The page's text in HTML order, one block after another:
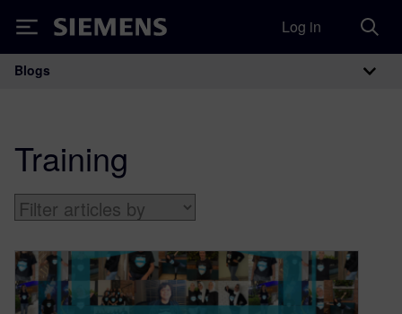
Siemens Log in
Main Navigation
Blogs
Training